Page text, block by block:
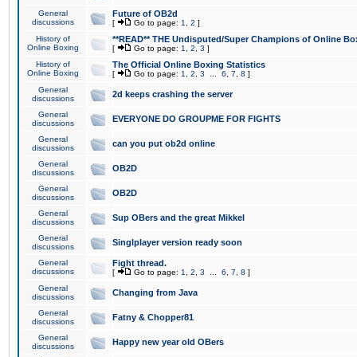
General
discussions
Future of OB2d
[ Go to page: 1 2 ]
History of
Online Boxing
**READ** THE Undisputed/Super Champions of Online
[ Go to page: 1 2 3 ]
History of
Online Boxing
The Official Online Boxing Statistics
[ Go to page: 1 2 3 6 7 8 ]
General
discussions
2d keeps crashing the server
General
discussions
EVERYONE DO GROUPME FOR FIGHTS
General
discussions
can you put ob2d online
General
discussions
OB2D
General
discussions
OB2D
General
discussions
Sup OBers and the great Mikkel
General
discussions
Singlplayer version ready soon
General
discussions
Fight thread.
[ Go to page: 1 2 3 6 7 8 ]
General
discussions
Changing from Java
General
discussions
Fatny & Chopper81
General
discussions
Happy new year old OBers